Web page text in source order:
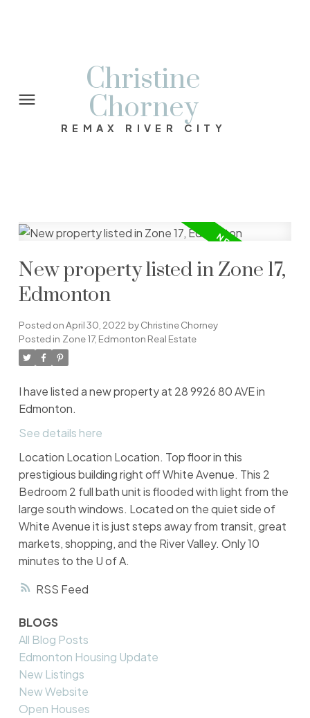
Christine
Chorney
REMAX RIVER CITY
RSS
New property listed in Zone 17,
Edmonton
Posted onApril 30, 2022 byChristine Chorney
Posted in Zone 17, Edmonton Real Estate
I have listed a new property at 28 9926 80 AVE in
Edmonton.
See details here
Location Location Location. Top floor in this
prestigious building right off White Avenue. This 2
Bedroom 2 full bath unit is flooded with light from the
large south windows. Located on the quiet side of
White Avenue it is just steps away from transit, great
markets, shopping, and the River Valley. Only 10
minutes to the U of A.
BLOGS
All Blog Posts
Edmonton Housing Update
New Listings
New Website
Open Houses